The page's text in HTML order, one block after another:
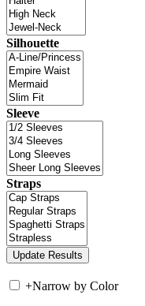
Silhouette
Sleeve
Straps
+Narrow by Color